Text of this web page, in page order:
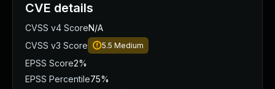
CVE details
CVSS v4 ScoreN/A
CVSS v3 Score
5.5 Medium
EPSS Score2%
EPSS Percentile75%